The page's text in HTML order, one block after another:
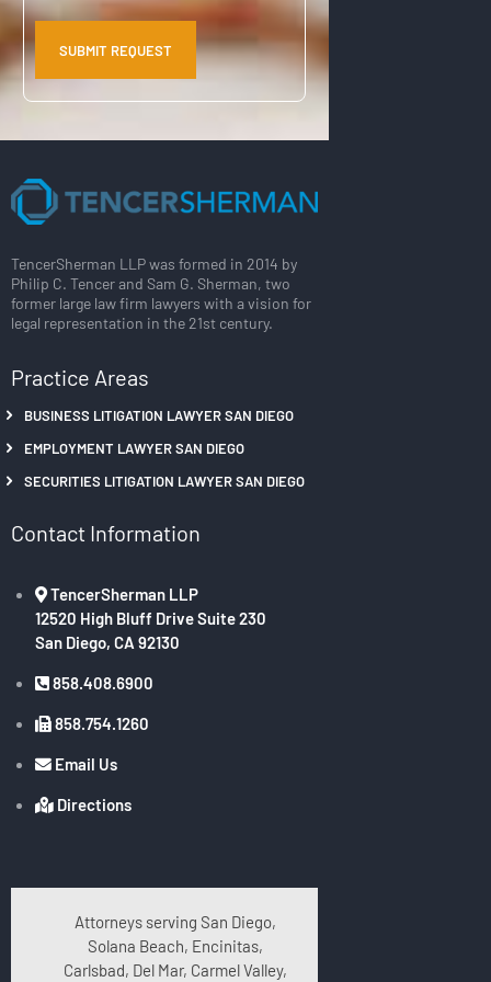
TencerSherman LLP was formed in 2014 by
Philip C. Tencer and Sam G. Sherman, two
former large law firm lawyers with a vision for
legal representation in the 21st century.
Practice Areas
BUSINESS LITIGATION LAWYER SAN DIEGO
EMPLOYMENT LAWYER SAN DIEGO
SECURITIES LITIGATION LAWYER SAN DIEGO
Contact Information
TencerSherman LLP
12520 High Bluff Drive Suite 230
San Diego, CA 92130
858.408.6900
858.754.1260
Email Us
Directions
Attorneys serving San Diego,
Solana Beach, Encinitas,
Carlsbad, Del Mar, Carmel Valley,